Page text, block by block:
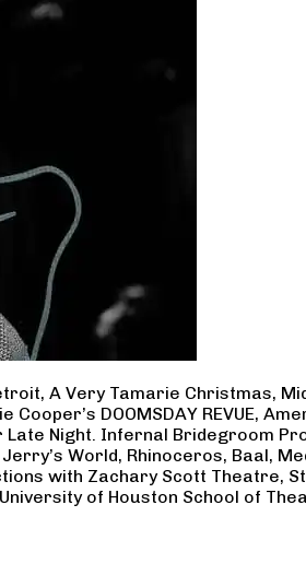
A Very Tamarie Christmas,
DOOMSDAY REVUE,
Night. Infernal Bridegroom
World, Rhinoceros, Baal,
with Zachary Scott Theatre,
of Houston School of